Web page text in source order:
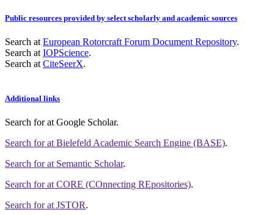
Public resources provided by select scholarly and academic sources
Search at European Rotorcraft Forum Document Repository.
Search at IOPScience.
Search at CiteSeerX.
Additional links
Search forat Google Scholar.
Search forat Bielefeld Academic Search Engine (BASE).
Search forat Semantic Scholar.
Search forat CORE (COnnecting REpositories).
Search forat JSTOR.